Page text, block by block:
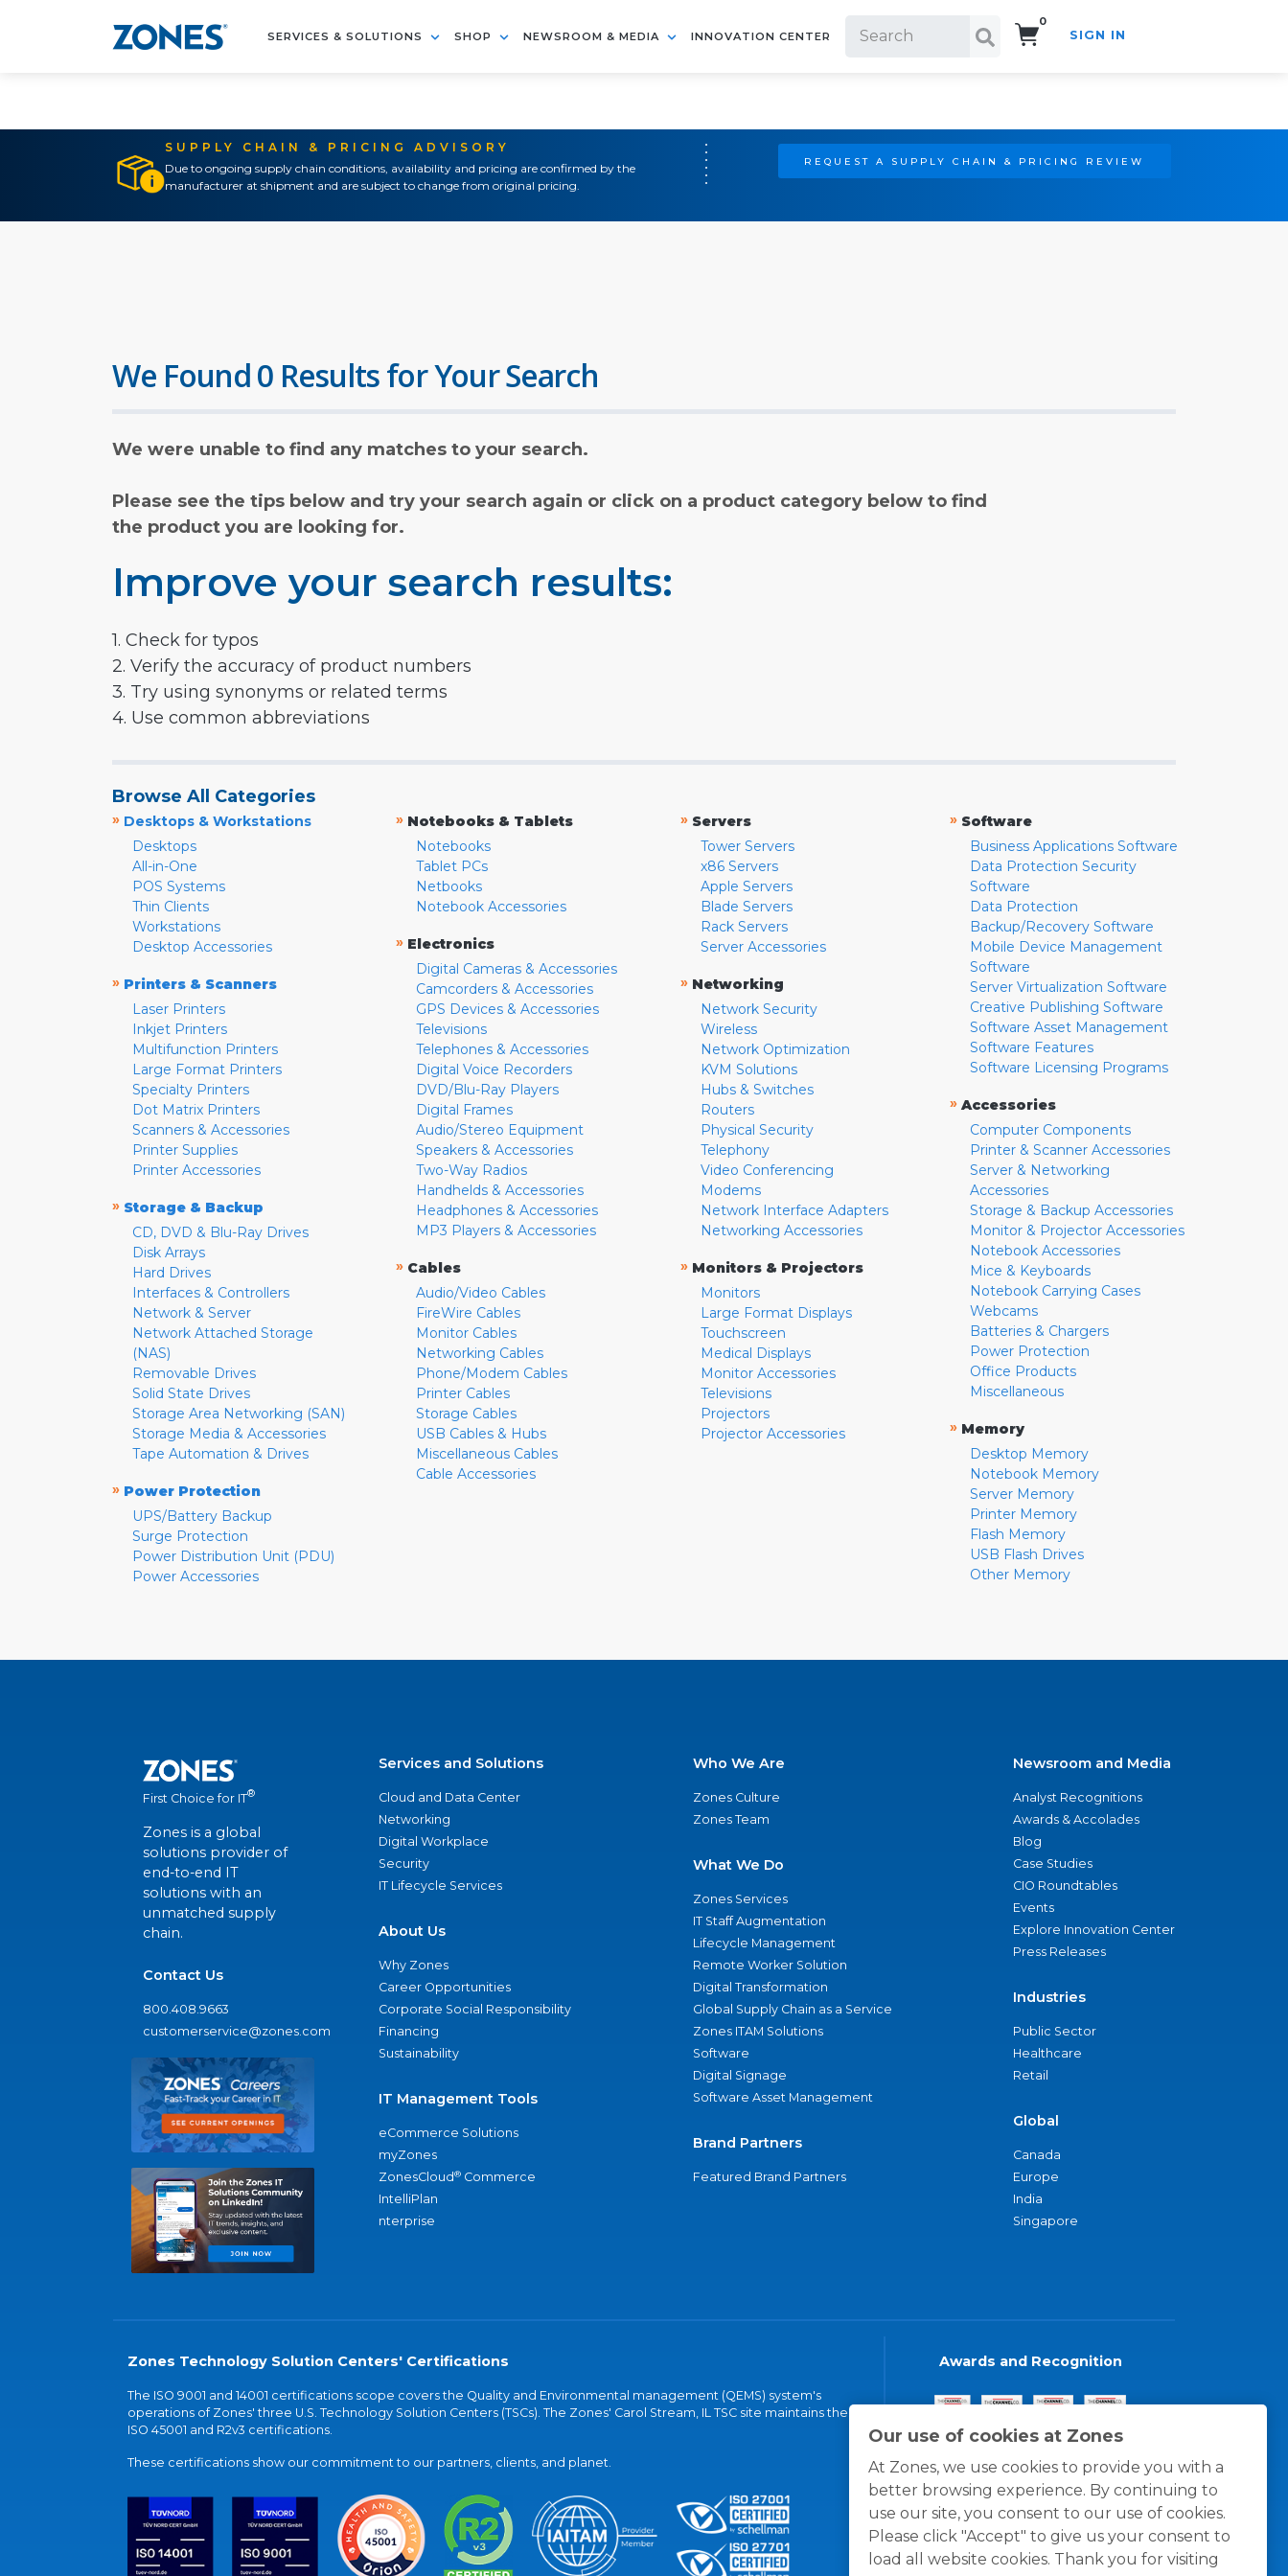
SERVICES & SOLUTIONS SHOP NEWSROOM & MEDIA INNOVATION CENTER
0
SIGN IN
SUPPLY CHAIN & PRICING ADVISORY
Due to ongoing supply chain conditions, availability and pricing are confirmed by the
manufacturer at shipment and are subject to change from original pricing.
REQUEST A SUPPLY CHAIN & PRICING REVIEW
Our use of cookies at Zones
At Zones, we use cookies to provide you with a
better browsing experience. By continuing to
use our site, you consent to our use of cookies.
Please click "Accept" to give us your consent to
load all website cookies. Thank you for visiting
We Found 0 Results for Your Search
We were unable to find any matches to your search.
Please see the tips below and try your search again or click on a product category below to find
the product you are looking for.
Improve your search results:
1. Check for typos
2. Verify the accuracy of product numbers
3. Try using synonyms or related terms
4. Use common abbreviations
Browse All Categories
» Desktops & Workstations
Desktops
All-in-One
POS Systems
Thin Clients
Workstations
Desktop Accessories
» Printers & Scanners
Laser Printers
Inkjet Printers
Multifunction Printers
Large Format Printers
Specialty Printers
Dot Matrix Printers
Scanners & Accessories
Printer Supplies
Printer Accessories
» Storage & Backup
CD, DVD & Blu-Ray Drives
Disk Arrays
Hard Drives
Interfaces & Controllers
Network & Server
Network Attached Storage
(NAS)
Removable Drives
Solid State Drives
Storage Area Networking (SAN)
Storage Media & Accessories
Tape Automation & Drives
» Power Protection
UPS/Battery Backup
Surge Protection
Power Distribution Unit (PDU)
Power Accessories
» Notebooks & Tablets
Notebooks
Tablet PCs
Netbooks
Notebook Accessories
» Electronics
Digital Cameras & Accessories
Camcorders & Accessories
GPS Devices & Accessories
Televisions
Telephones & Accessories
Digital Voice Recorders
DVD/Blu-Ray Players
Digital Frames
Audio/Stereo Equipment
Speakers & Accessories
Two-Way Radios
Handhelds & Accessories
Headphones & Accessories
MP3 Players & Accessories
» Cables
Audio/Video Cables
FireWire Cables
Monitor Cables
Networking Cables
Phone/Modem Cables
Printer Cables
Storage Cables
USB Cables & Hubs
Miscellaneous Cables
Cable Accessories
» Servers
Tower Servers
x86 Servers
Apple Servers
Blade Servers
Rack Servers
Server Accessories
» Networking
Network Security
Wireless
Network Optimization
KVM Solutions
Hubs & Switches
Routers
Physical Security
Telephony
Video Conferencing
Modems
Network Interface Adapters
Networking Accessories
» Monitors & Projectors
Monitors
Large Format Displays
Touchscreen
Medical Displays
Monitor Accessories
Televisions
Projectors
Projector Accessories
» Software
Business Applications Software
Data Protection Security
Software
Data Protection
Backup/Recovery Software
Mobile Device Management
Software
Server Virtualization Software
Creative Publishing Software
Software Asset Management
Software Features
Software Licensing Programs
» Accessories
Computer Components
Printer & Scanner Accessories
Server & Networking
Accessories
Storage & Backup Accessories
Monitor & Projector Accessories
Notebook Accessories
Mice & Keyboards
Notebook Carrying Cases
Webcams
Batteries & Chargers
Power Protection
Office Products
Miscellaneous
» Memory
Desktop Memory
Notebook Memory
Server Memory
Printer Memory
Flash Memory
USB Flash Drives
Other Memory
First Choice for IT®
Zones is a global
solutions provider of
end-to-end IT
solutions with an
unmatched supply
chain.
Contact Us
800.408.9663
customerservice@zones.com
Services and Solutions
Cloud and Data Center
Networking
Digital Workplace
Security
IT Lifecycle Services
About Us
Why Zones
Career Opportunities
Corporate Social Responsibility
Financing
Sustainability
IT Management Tools
eCommerce Solutions
myZones
ZonesCloud® Commerce
IntelliPlan
nterprise
Who We Are
Zones Culture
Zones Team
What We Do
Zones Services
IT Staff Augmentation
Lifecycle Management
Remote Worker Solution
Digital Transformation
Global Supply Chain as a Service
Zones ITAM Solutions
Software
Digital Signage
Software Asset Management
Brand Partners
Featured Brand Partners
Newsroom and Media
Analyst Recognitions
Awards & Accolades
Blog
Case Studies
CIO Roundtables
Events
Explore Innovation Center
Press Releases
Industries
Public Sector
Healthcare
Retail
Global
Canada
Europe
India
Singapore
Zones Technology Solution Centers' Certifications
The ISO 9001 and 14001 certifications scope covers the Quality and Environmental management (QEMS) system's
operations of Zones' three U.S. Technology Solution Centers (TSCs). The Zones' Carol Stream, IL TSC site maintains the
ISO 45001 and R2v3 certifications.
These certifications show our commitment to our partners, clients, and planet.
Awards and Recognition